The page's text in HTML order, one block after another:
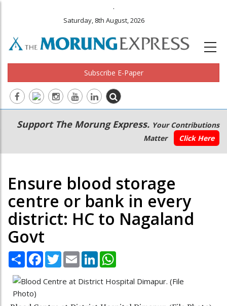
.
Saturday, 8th August, 2026
Subscribe E-Paper
Main
navigation
Secondary
Menu
Support The Morung Express. Your Contributions
Matter
Click Here
Ensure blood storage
centre or bank in every
district: HC to Nagaland
Govt
Share Facebook
TwitterEmail LinkedIn